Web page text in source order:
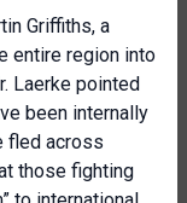
Griffiths, a
entire region into
Laerke pointed
been internally
fled across
those fighting